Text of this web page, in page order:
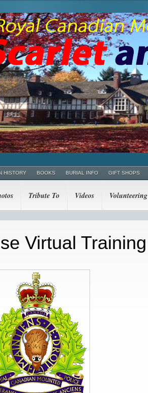
HISTORY BOOKS BURIAL INFO GIFT SHOPS
Tribute To Videos Volunteering
Virtual Training